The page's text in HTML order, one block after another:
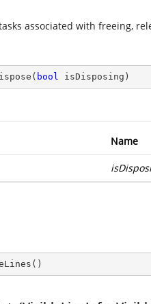
associated with freeing,
( bool isDisposing )
Name
( )